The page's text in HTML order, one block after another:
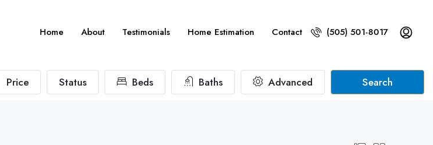
Home About Testimonials Home Estimation Contact (505) 501-8017
Price Status Beds Baths Advanced Search